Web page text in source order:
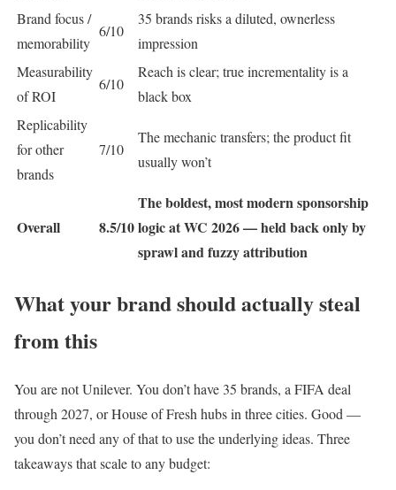
Brand focus /
memorability
6/10
35 brands risks a diluted, ownerless
impression
Measurability
of ROI
6/10
Reach is clear; true incrementality is a
black box
Replicability
for other
brands
7/10
The mechanic transfers; the product fit
usually won’t
Overall 8.5/10
The boldest, most modern sponsorship
logic at WC 2026 — held back only by
sprawl and fuzzy attribution
What your brand should actually steal
from this
You are not Unilever. You don’t have 35 brands, a FIFA deal
through 2027, or House of Fresh hubs in three cities. Good —
you don’t need any of that to use the underlying ideas. Three
takeaways that scale to any budget: